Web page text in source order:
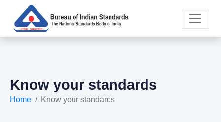
Know your standards
Home Know your standards